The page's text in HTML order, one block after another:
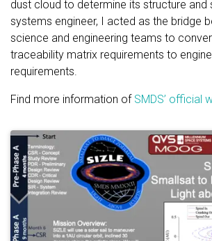
dust cloud to determine its structure and
systems engineer, I acted as the bridge
science and engineering teams to
traceability matrix requirements to
requirements.
Find more information of SMDS’ official